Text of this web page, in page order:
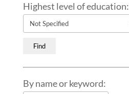
Highest level of education:
By name or keyword: